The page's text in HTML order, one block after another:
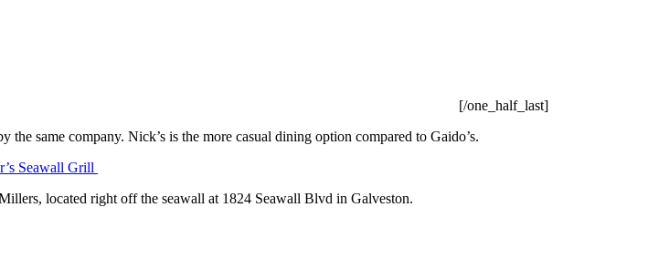
[/one_half_last]
the same company. Nick’s is the more casual dining option compared to Gaido’s.
Seawall Grill
located right off the seawall at 1824 Seawall Blvd in Galveston.